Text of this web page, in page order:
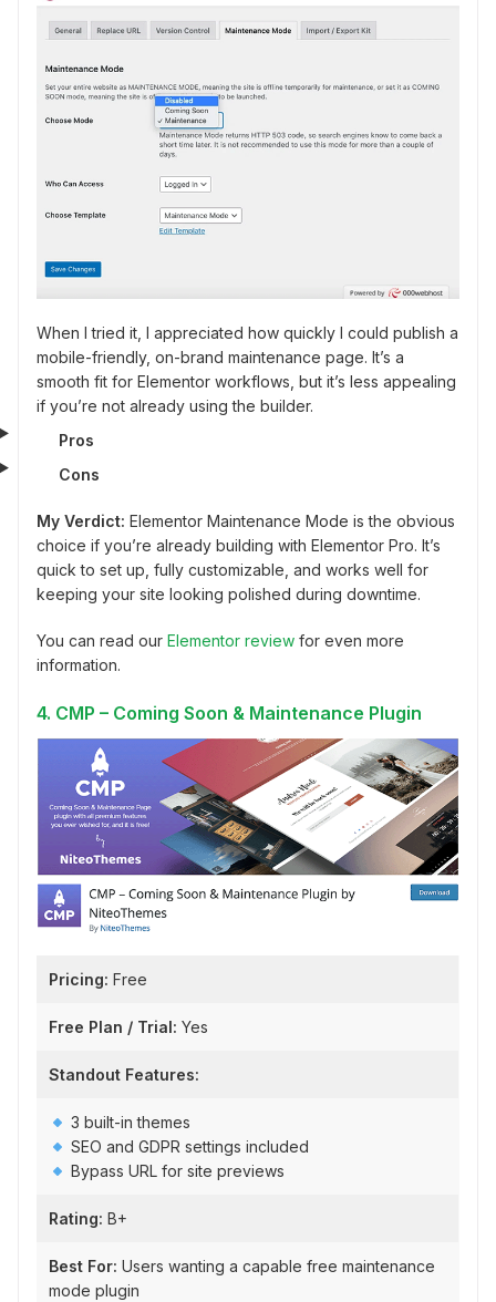
When I tried it, I appreciated how quickly I could publish a
mobile-friendly, on-brand maintenance page. It’s a
smooth fit for Elementor workflows, but it’s less appealing
if you’re not already using the builder.
Pros
Cons
My Verdict: Elementor Maintenance Mode is the obvious
choice if you’re already building with Elementor Pro. It’s
quick to set up, fully customizable, and works well for
keeping your site looking polished during downtime.
You can read our Elementor review for even more
information.
4. CMP – Coming Soon & Maintenance Plugin
Pricing: Free
Free Plan / Trial: Yes
Standout Features:
3 built-in themes
SEO and GDPR settings included
Bypass URL for site previews
Rating: B+
Best For: Users wanting a capable free maintenance
mode plugin